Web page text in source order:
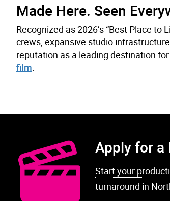
Made Here. Seen
Recognized as 2026’s “Best Place
crews, expansive studio
reputation as a leading destination
film.
Apply for a
Start your
turnaround in